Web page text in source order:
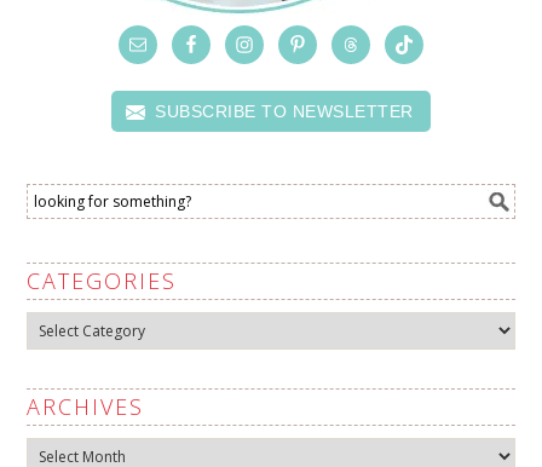
SUBSCRIBE TO NEWSLETTER
CATEGORIES
Categories
ARCHIVES
Archives